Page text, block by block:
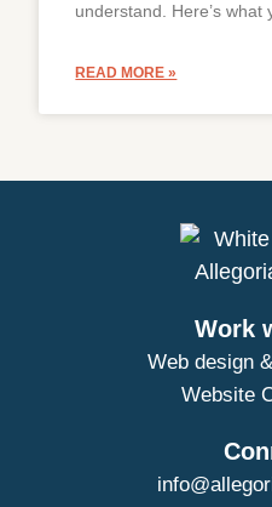
understand. Here’s
READ MORE »
Work
Web design
Website